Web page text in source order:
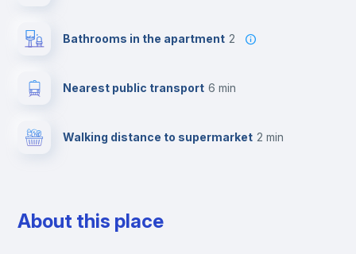
Bathrooms in the apartment 2
Nearest public transport 6 min
Walking distance to supermarket 2 min
About this place